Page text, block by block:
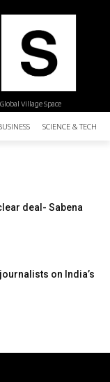
Village Space
SCIENCE &
deal- Sabena
on India’s